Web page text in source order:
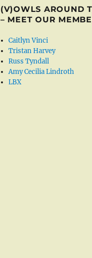
(V)OWLS AROUND
– MEET OUR
Caitlyn Vinci
Tristan Harvey
Russ Tyndall
Amy Cecilia Lindroth
LBX